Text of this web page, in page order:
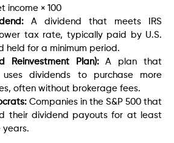
income × 100
A dividend that meets IRS
tax rate, typically paid by U.S.
held for a minimum period.
Reinvestment Plan):A plan that
uses dividends to purchase more
often without brokerage fees.
Companies in the S&P 500 that
their dividend payouts for at least
years.